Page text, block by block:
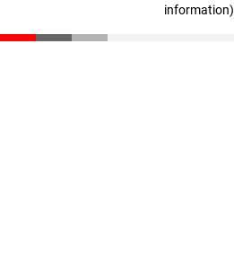
information)